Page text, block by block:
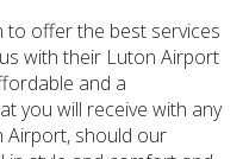
to offer the best services
with their Luton Airport
and a
you will receive with any
should our